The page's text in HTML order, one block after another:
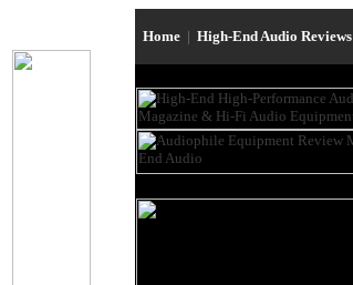
Home | High-End Audio Reviews